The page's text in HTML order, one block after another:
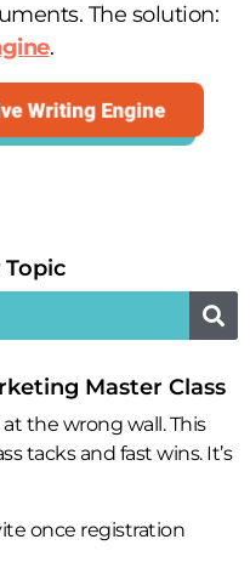
The solution:
.
Topic​
Master Class
the wrong wall. This
tacks and fast wins. It’s
once registration